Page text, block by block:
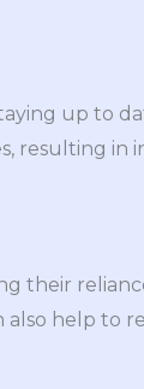
up to
resulting in
their
also help to